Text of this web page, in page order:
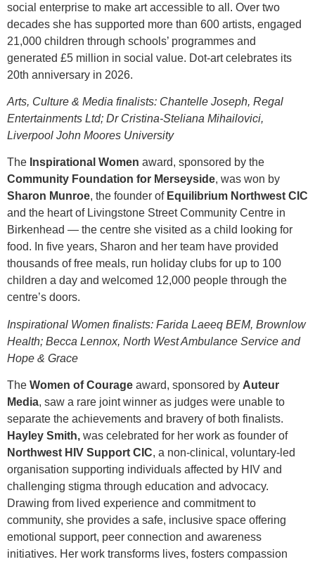
social enterprise to make art accessible to all. Over two
decades she has supported more than 600 artists, engaged
21,000 children through schools’ programmes and
generated £5 million in social value. Dot-art celebrates its
20th anniversary in 2026.
Arts, Culture & Media finalists: Chantelle Joseph, Regal
Entertainments Ltd; Dr Cristina-Steliana Mihailovici,
Liverpool John Moores University
The Inspirational Women award, sponsored by the
Community Foundation for Merseyside, was won by
Sharon Munroe, the founder of Equilibrium Northwest CIC
and the heart of Livingstone Street Community Centre in
Birkenhead — the centre she visited as a child looking for
food. In five years, Sharon and her team have provided
thousands of free meals, run holiday clubs for up to 100
children a day and welcomed 12,000 people through the
centre’s doors.
Inspirational Women finalists: Farida Laeeq BEM, Brownlow
Health; Becca Lennox, North West Ambulance Service and
Hope & Grace
The Women of Courage award, sponsored by Auteur
Media, saw a rare joint winner as judges were unable to
separate the achievements and bravery of both finalists.
Hayley Smith, was celebrated for her work as founder of
Northwest HIV Support CIC, a non-clinical, voluntary-led
organisation supporting individuals affected by HIV and
challenging stigma through education and advocacy.
Drawing from lived experience and commitment to
community, she provides a safe, inclusive space offering
emotional support, peer connection and awareness
initiatives. Her work transforms lives, fosters compassion